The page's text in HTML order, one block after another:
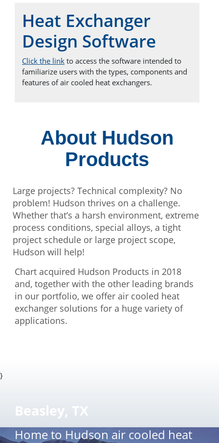
Heat Exchanger
Design Software
Click the link to access the software intended to
familiarize users with the types, components and
features of air cooled heat exchangers.
About Hudson
Products
Large projects? Technical complexity? No
problem! Hudson thrives on a challenge.
Whether that’s a harsh environment, extreme
process conditions, special alloys, a tight
project schedule or large project scope,
Hudson will help!
Chart acquired Hudson Products in 2018
and, together with the other leading brands
in our portfolio, we offer air cooled heat
exchanger solutions for a huge variety of
applications.
}
Beasley, TX
Home to Hudson air cooled heat